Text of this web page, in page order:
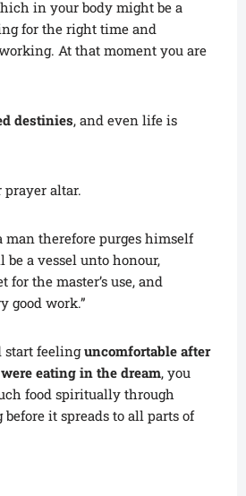
in your body might be a
for the right time and
At that moment you are
destinies, and even life is
prayer altar.
man therefore purges himself
be a vessel unto honour,
for the master’s use, and
good work.”
start feelinguncomfortable after
eating in the dream, you
food spiritually through
it spreads to all parts of